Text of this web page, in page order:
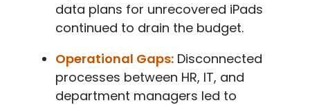
data plans for unrecovered iPads
continued to drain the budget.
Operational Gaps: Disconnected
processes between HR, IT, and
department managers led to